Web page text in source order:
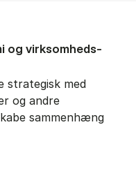
og virksomheds­
strategisk med
og andre
sammenhæng